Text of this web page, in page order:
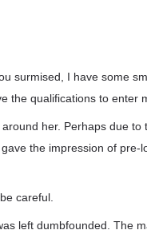
surmised, I have some
the qualifications to enter
her. Perhaps due to
the impression of pre-
careful.
left dumbfounded. The